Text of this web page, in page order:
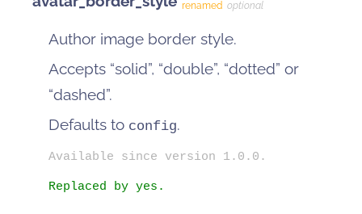
renamed optional
Author image border style.
Accepts “solid”, “double”, “dotted” or
“dashed”.
Defaults to config.
Available since version 1.0.0.
Replaced by yes.